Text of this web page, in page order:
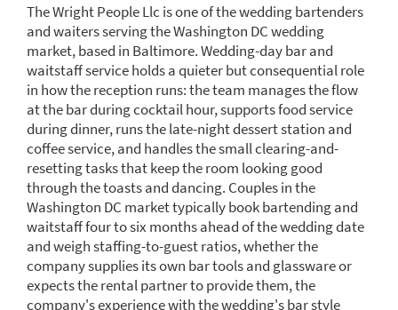
The Wright People Llc is one of the wedding bartenders
and waiters serving the Washington DC wedding
market, based in Baltimore. Wedding-day bar and
waitstaff service holds a quieter but consequential role
in how the reception runs: the team manages the flow
at the bar during cocktail hour, supports food service
during dinner, runs the late-night dessert station and
coffee service, and handles the small clearing-and-
resetting tasks that keep the room looking good
through the toasts and dancing. Couples in the
Washington DC market typically book bartending and
waitstaff four to six months ahead of the wedding date
and weigh staffing-to-guest ratios, whether the
company supplies its own bar tools and glassware or
expects the rental partner to provide them, the
company's experience with the wedding's bar style